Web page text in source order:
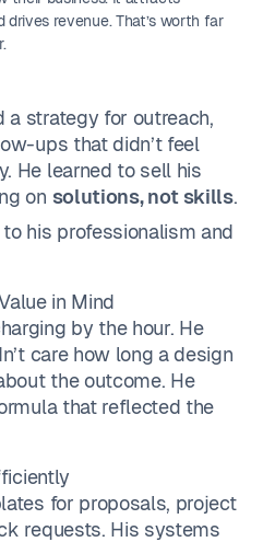
drives revenue. That’s worth far
a strategy for outreach,
ups that didn’t feel
He learned to sell his
on solutions, not skills.
his professionalism and
in Mind
by the hour. He
care how long a design
the outcome. He
that reflected the
for proposals, project
requests. His systems